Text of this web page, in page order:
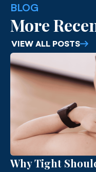
BLOG
More
VIEW ALL POSTS
Why Tight